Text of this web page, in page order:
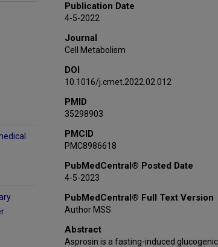
Peilin Jia
Zhiqiang An
Chris A Flask
Yanlin He
Yong Xu
Atul R Chopra
Publication Date
4-5-2022
Journal
Cell Metabolism
DOI
10.1016/j.cmet.2022.02.012
PMID
35298903
PMCID
PMC8986618
PubMedCentral® Posted Date
4-5-2023
PubMedCentral® Full Text Version
Author MSS
Abstract
Asprosin is a fasting-induced